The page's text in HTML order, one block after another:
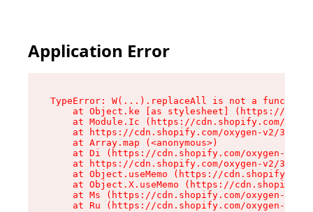
Application Error
TypeError: W(...).replaceAll is not a function
at Object.ke [as stylesheet] (https://
at Module.Ic (https://cdn.shopify.com/
at https://cdn.shopify.com/oxygen-v2/
    at Array.map (<anonymous>)
at Di (https://cdn.shopify.com/oxygen-v2/
at https://cdn.shopify.com/oxygen-v2/
at Object.useMemo (https://
at Object.X.useMemo (https://
at Ms (https://cdn.shopify.com/oxygen-v2/
at Ru (https://cdn.shopify.com/oxygen-v2/